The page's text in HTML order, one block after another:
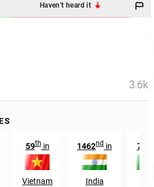
Haven't heard it
3.6k
59thin
Vietnam
1462nd in
India
74